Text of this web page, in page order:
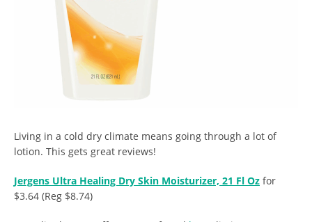
Living in a cold dry climate means going through a lot of
lotion. This gets great reviews!
Jergens Ultra Healing Dry Skin Moisturizer, 21 Fl Oz for
$3.64 (Reg $8.74)